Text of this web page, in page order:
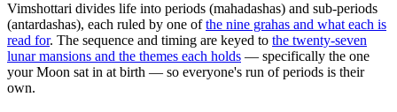
Vimshottari divides life into periods (mahadashas) and sub-periods
(antardashas), each ruled by one ofthe nine grahas and what each is
read for. The sequence and timing are keyed to the twenty-seven
lunar mansions and the themes each holds — specifically the one
your Moon sat in at birth — so everyone's run of periods is their
own.